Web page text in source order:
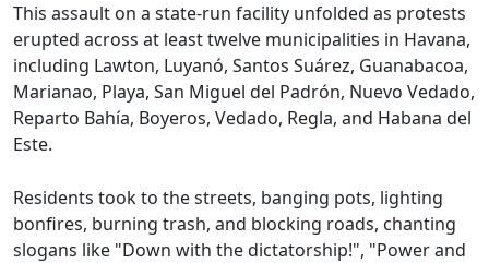
This assault on a state-run facility unfolded as protests
erupted across at least twelve municipalities in Havana,
including Lawton, Luyanó, Santos Suárez, Guanabacoa,
Marianao, Playa, San Miguel del Padrón, Nuevo Vedado,
Reparto Bahía, Boyeros, Vedado, Regla, and Habana del
Este.
Residents took to the streets, banging pots, lighting
bonfires, burning trash, and blocking roads, chanting
slogans like "Down with the dictatorship!", "Power and